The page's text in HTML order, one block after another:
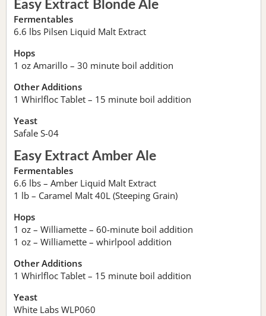
Easy Extract Blonde Ale
Fermentables
6.6 lbs Pilsen Liquid Malt Extract
Hops
1 oz Amarillo – 30 minute boil addition
Other Additions
1 Whirlfloc Tablet – 15 minute boil addition
Yeast
Safale S-04
Easy Extract Amber Ale
Fermentables
6.6 lbs – Amber Liquid Malt Extract
1 lb – Caramel Malt 40L (Steeping Grain)
Hops
1 oz – Williamette – 60-minute boil addition
1 oz – Williamette – whirlpool addition
Other Additions
1 Whirlfloc Tablet – 15 minute boil addition
Yeast
White Labs WLP060